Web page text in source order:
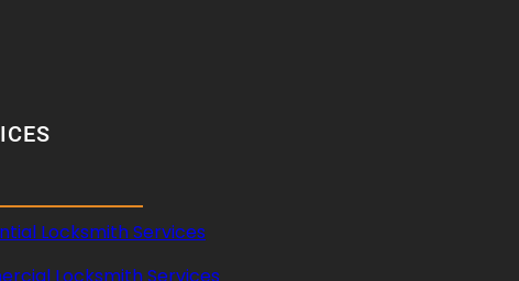
Locksmith Services
Locksmith Services